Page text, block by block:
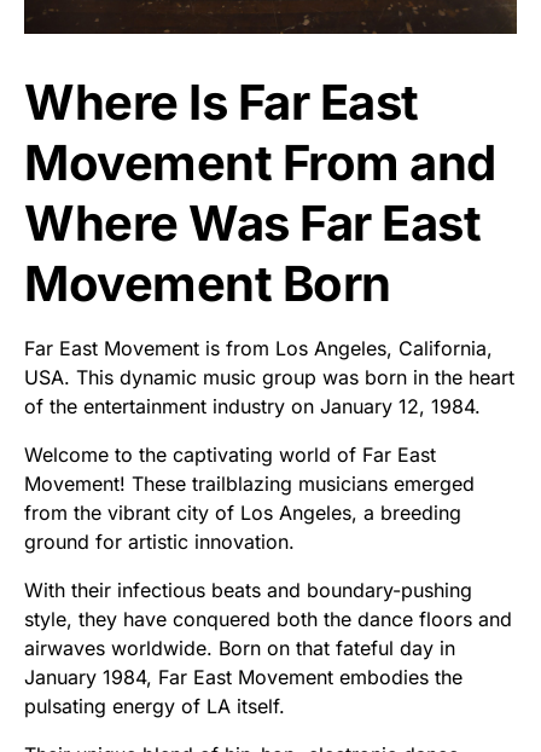
Where Is Far East
Movement From and
Where Was Far East
Movement Born
Far East Movement is from Los Angeles, California,
USA. This dynamic music group was born in the heart
of the entertainment industry on January 12, 1984.
Welcome to the captivating world of Far East
Movement! These trailblazing musicians emerged
from the vibrant city of Los Angeles, a breeding
ground for artistic innovation.
With their infectious beats and boundary-pushing
style, they have conquered both the dance floors and
airwaves worldwide. Born on that fateful day in
January 1984, Far East Movement embodies the
pulsating energy of LA itself.